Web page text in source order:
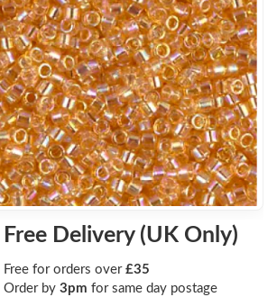
Free Delivery (UK Only)
Free for orders over £35
Order by 3pm for same day postage